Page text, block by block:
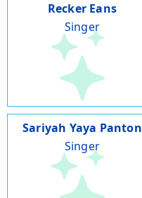
Recker Eans
Singer
Sariyah Yaya Panton
Singer